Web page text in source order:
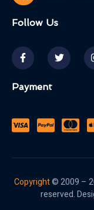
Follow Us
Payment
Copyright© 2009 –
reserved.